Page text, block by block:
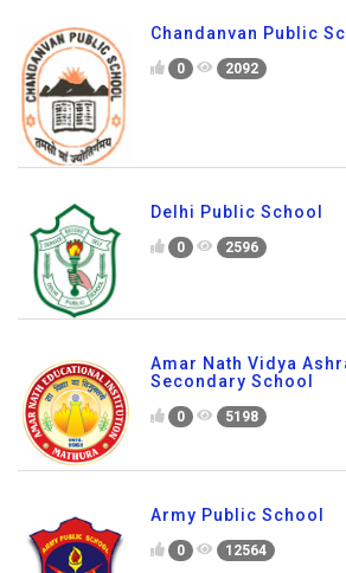
Chandanvan Public
0 2092
Delhi Public School
0 2596
Amar Nath Vidya
Secondary School
0 5198
Army Public School
0 12564